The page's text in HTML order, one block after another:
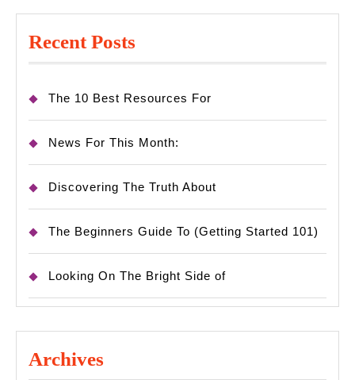
Recent Posts
The 10 Best Resources For
News For This Month:
Discovering The Truth About
The Beginners Guide To (Getting Started 101)
Looking On The Bright Side of
Archives